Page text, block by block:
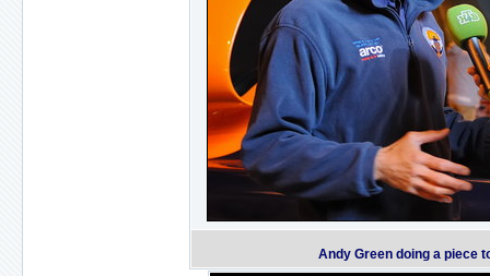
Andy Green doing a piece